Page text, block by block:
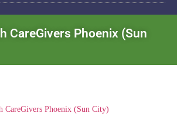
CareGivers Phoenix (Sun
CareGivers Phoenix (Sun City)